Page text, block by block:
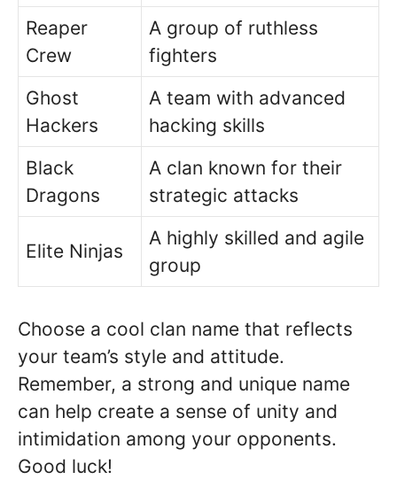
Reaper
Crew
A group of ruthless
fighters
Ghost
Hackers
A team with advanced
hacking skills
Black
Dragons
A clan known for their
strategic attacks
Elite Ninjas
A highly skilled and agile
group
Choose a cool clan name that reflects
your team’s style and attitude.
Remember, a strong and unique name
can help create a sense of unity and
intimidation among your opponents.
Good luck!